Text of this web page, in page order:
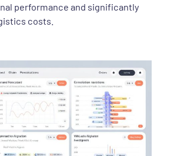
performance and significantly
costs.